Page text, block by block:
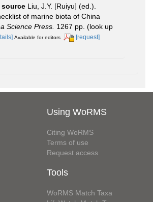
Liu, J.Y. [Ruiyu] (ed.).
of marine biota of China
Science Press. 1267 pp. (look up
Available for editors [request]
Using WoRMS
Citing WoRMS
Terms of use
Request access
Tools
WoRMS Match Taxa